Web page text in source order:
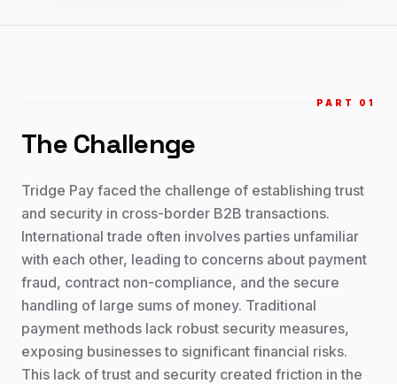
PART 0 1
The Challenge
Tridge Pay faced the challenge of establishing trust
and security in cross-border B2B transactions.
International trade often involves parties unfamiliar
with each other, leading to concerns about payment
fraud, contract non-compliance, and the secure
handling of large sums of money. Traditional
payment methods lack robust security measures,
exposing businesses to significant financial risks.
This lack of trust and security created friction in the